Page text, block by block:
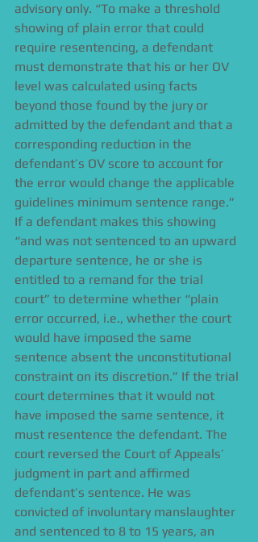
advisory only. “To make a threshold
showing of plain error that could
require resentencing, a defendant
must demonstrate that his or her OV
level was calculated using facts
beyond those found by the jury or
admitted by the defendant and that a
corresponding reduction in the
defendant’s OV score to account for
the error would change the applicable
guidelines minimum sentence range.”
If a defendant makes this showing
“and was not sentenced to an upward
departure sentence, he or she is
entitled to a remand for the trial
court” to determine whether “plain
error occurred, i.e., whether the court
would have imposed the same
sentence absent the unconstitutional
constraint on its discretion.” If the trial
court determines that it would not
have imposed the same sentence, it
must resentence the defendant. The
court reversed the Court of Appeals’
judgment in part and affirmed
defendant’s sentence. He was
convicted of involuntary manslaughter
and sentenced to 8 to 15 years, an